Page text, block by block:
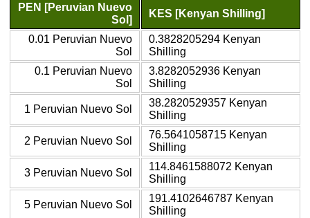
PEN [Peruvian Nuevo
Sol]
KES [Kenyan Shilling]
0.01 Peruvian Nuevo
Sol
0.3828205294 Kenyan
Shilling
0.1 Peruvian Nuevo
Sol
3.8282052936 Kenyan
Shilling
1 Peruvian Nuevo Sol
38.2820529357 Kenyan
Shilling
2 Peruvian Nuevo Sol
76.5641058715 Kenyan
Shilling
3 Peruvian Nuevo Sol
114.8461588072 Kenyan
Shilling
5 Peruvian Nuevo Sol
191.4102646787 Kenyan
Shilling